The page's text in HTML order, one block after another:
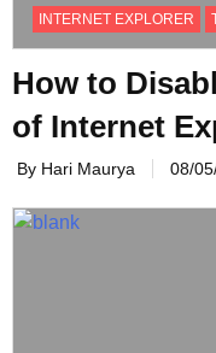
INTERNET EXPLORER
How to
of Internet
By Hari Maurya 08/